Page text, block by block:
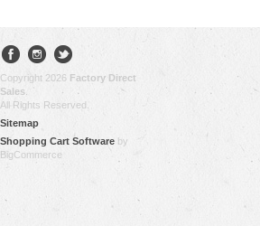
Copyright 2026 Factory Direct
Sales
All Rights Reserved.
Sitemap
Shopping Cart Software by
BigCommerce